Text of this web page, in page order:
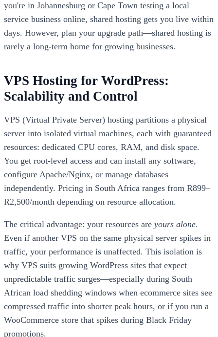
you're in Johannesburg or Cape Town testing a local
service business online, shared hosting gets you live within
days. However, plan your upgrade path—shared hosting is
rarely a long-term home for growing businesses.
VPS Hosting for WordPress:
Scalability and Control
VPS (Virtual Private Server) hosting partitions a physical
server into isolated virtual machines, each with guaranteed
resources: dedicated CPU cores, RAM, and disk space.
You get root-level access and can install any software,
configure Apache/Nginx, or manage databases
independently. Pricing in South Africa ranges from R899–
R2,500/month depending on resource allocation.
The critical advantage: your resources are yours alone.
Even if another VPS on the same physical server spikes in
traffic, your performance is unaffected. This isolation is
why VPS suits growing WordPress sites that expect
unpredictable traffic surges—especially during South
African load shedding windows when ecommerce sites see
compressed traffic into shorter peak hours, or if you run a
WooCommerce store that spikes during Black Friday
promotions.